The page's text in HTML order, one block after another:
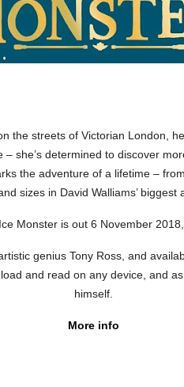
the streets of Victorian London,
she’s determined to discover
the adventure of a lifetime –
sizes in David Walliams’
Monster is out 6 November
genius Tony Ross, and
and read on any device, and
himself.
More info